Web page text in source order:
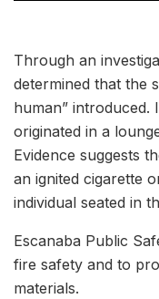
Through an
determined that the
human” introduced.
originated in a
Evidence suggests
an ignited cigarette
individual seated in
Escanaba Public
fire safety and to
materials.